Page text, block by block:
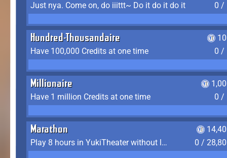
Just nya. Come on, do iiittt~ Do it do it do it
0 /
Hundred-Thousandaire
Have 100,000 Credits at one time
0 /
Millionaire
Have 1 million Credits at one time
0 /
Marathon
Play 8 hours in YukiTheater without leaving (AFK time doesn't count)
0 /